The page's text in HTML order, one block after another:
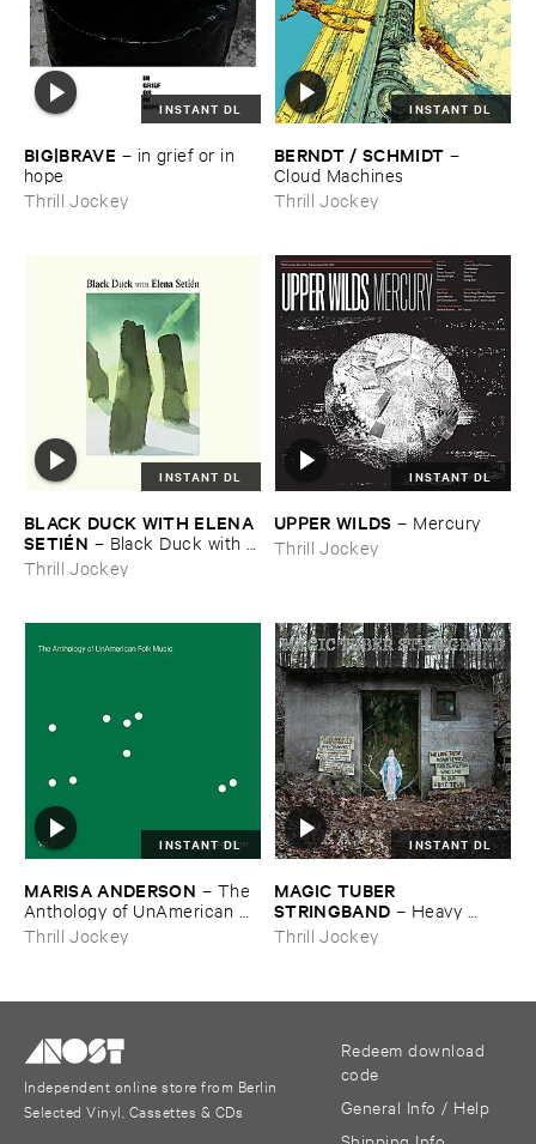
INSTANT DL
BIG|​BRAVE – in ​grief ​or ​in ​
hope
Thrill Jockey
INSTANT DL
BERNDT / ​SCHMIDT –
Cloud ​Machines
Thrill Jockey
INSTANT DL
BLACK ​DUCK ​WITH ​ELENA ​
SETIÉ​N – Black ​Duck ​with ​
Elena ​Setié​n
Thrill Jockey
INSTANT DL
UPPER ​WILDS – Mercury
Thrill Jockey
INSTANT DL
MARISA ​ANDERSON – The ​
Anthology ​of ​UnAmerican ​
Folk ​Music
Thrill Jockey
INSTANT DL
MAGIC ​TUBER ​
STRINGBAND – Heavy ​
Water
Thrill Jockey
Independent online store from Berlin
Selected Vinyl, Cassettes & CDs
Redeem download
code
General Info / Help